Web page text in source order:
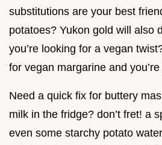
substitutions are your best
potatoes? Yukon gold will also
you’re looking for a vegan
for vegan margarine and
Need a quick fix for buttery
milk in the fridge? don’t fret! a
even some starchy potato